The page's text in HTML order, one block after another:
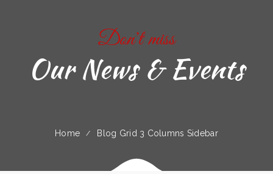
Don't miss
Our News & Events
Home Blog Grid 3 Columns Sidebar